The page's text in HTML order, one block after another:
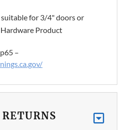
for 3/4" doors or
Product
–